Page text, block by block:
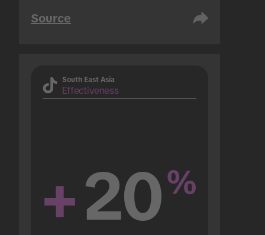
Source
South East Asia
Effectiveness
+20%